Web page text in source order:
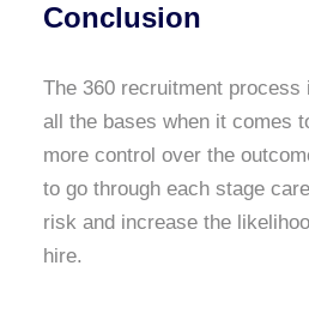
Conclusion
The 360 recruitment
all the bases when it comes
more control over the
to go through each stage
risk and increase the
hire.